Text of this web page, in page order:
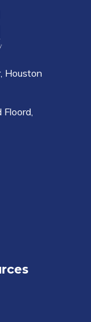
Houston